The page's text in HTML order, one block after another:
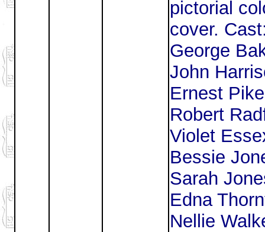
pictorial
cover.
George
John
Ernest
Robert
Violet
Bessie
Sarah
Edna
Nellie